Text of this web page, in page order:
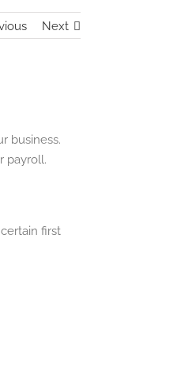
Next
business.
payroll.
first